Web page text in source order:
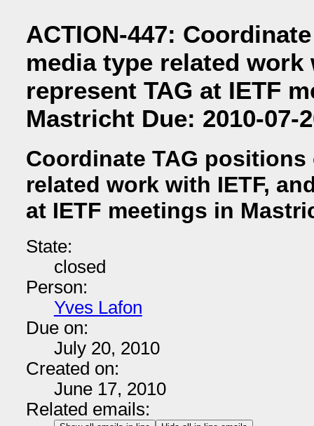
ACTION-447:
media type related work
represent TAG at IETF
Mastricht Due: 2010-07-
Coordinate TAG positions
related work with IETF,
at IETF meetings in
State:
closed
Person:
Yves Lafon
Due on:
July 20, 2010
Created on:
June 17, 2010
Related emails: